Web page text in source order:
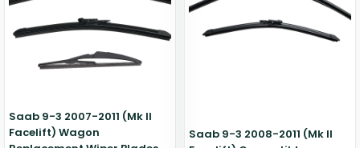
Saab 9-3 2007-2011 (Mk II
Facelift) Wagon
Saab 9-3 2008-2011 (Mk II